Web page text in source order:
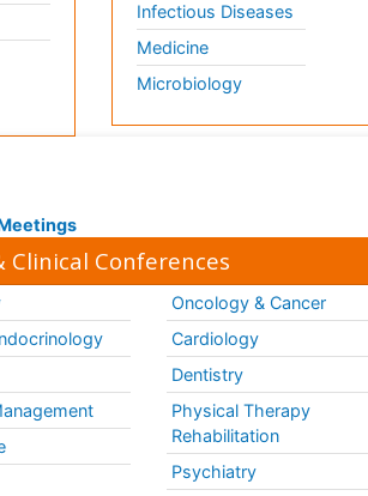
Infectious Diseases
Medicine
Microbiology
Clinical Conferences
Oncology & Cancer
Cardiology
Dentistry
Physical Therapy
Rehabilitation
Psychiatry